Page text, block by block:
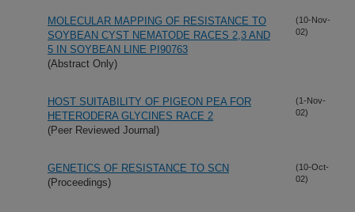
MOLECULAR MAPPING OF RESISTANCE TO
SOYBEAN CYST NEMATODE RACES 2,3 AND
5 IN SOYBEAN LINE PI90763
(Abstract Only)
(10-Nov-
02)
HOST SUITABILITY OF PIGEON PEA FOR
HETERODERA GLYCINES RACE 2
(Peer Reviewed Journal)
(1-Nov-
02)
GENETICS OF RESISTANCE TO SCN
(Proceedings)
(10-Oct-
02)